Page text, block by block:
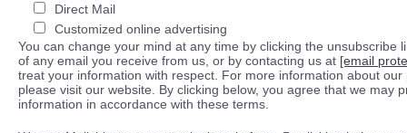
Direct Mail
Customized online advertising
You can change your mind at any time by clicking the unsubscribe
of any email you receive from us, or by contacting us at [email
treat your information with respect. For more information about our
please visit our website. By clicking below, you agree that we may
information in accordance with these terms.